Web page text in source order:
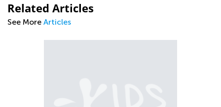
Related Articles
See More Articles